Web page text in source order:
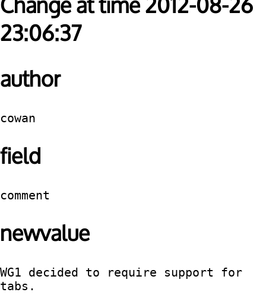
Change at time 2012-08-26
23:06:37
author
cowan
field
comment
newvalue
WG1 decided to require support for
tabs.